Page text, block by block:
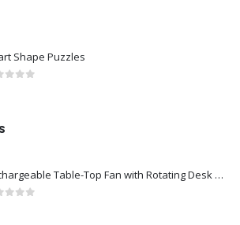
Shape Puzzles
Rechargeable Table-Top Fan with Rotating Desk Stand, Compact & Portable, Type-C